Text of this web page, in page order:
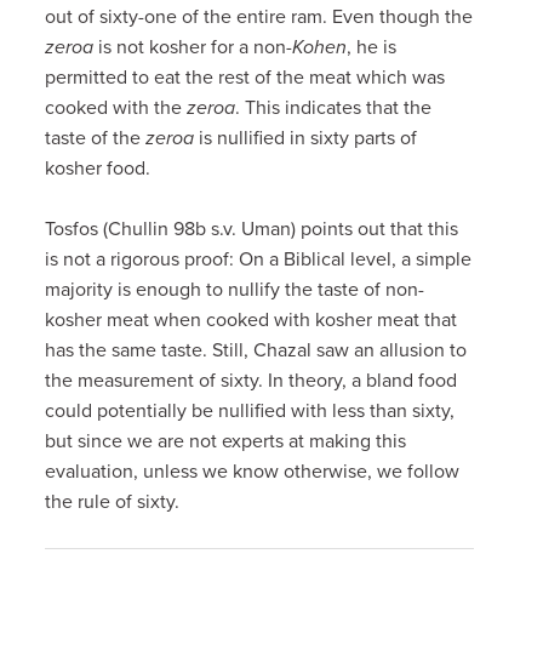
out of sixty-one of the entire ram. Even though the
zeroa is not kosher for a non-Kohen, he is
permitted to eat the rest of the meat which was
cooked with thezeroa. This indicates that the
taste of thezeroa is nullified in sixty parts of
kosher food.
Tosfos (Chullin 98b s.v. Uman) points out that this
is not a rigorous proof: On a Biblical level, a simple
majority is enough to nullify the taste of non-
kosher meat when cooked with kosher meat that
has the same taste. Still, Chazal saw an allusion to
the measurement of sixty. In theory, a bland food
could potentially be nullified with less than sixty,
but since we are not experts at making this
evaluation, unless we know otherwise, we follow
the rule of sixty.